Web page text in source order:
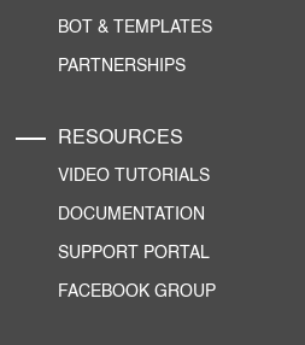
BOT & TEMPLATES
PARTNERSHIPS
RESOURCES
VIDEO TUTORIALS
DOCUMENTATION
SUPPORT PORTAL
FACEBOOK GROUP